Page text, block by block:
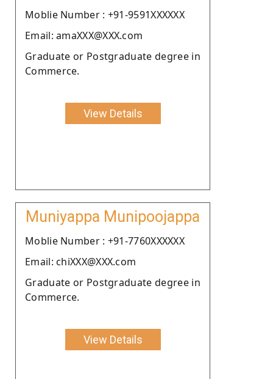
Moblie Number : +91-9591XXXXXX
Email: amaXXX@XXX.com
Graduate or Postgraduate degree in
Commerce.
View Details
Muniyappa Munipoojappa
Moblie Number : +91-7760XXXXXX
Email: chiXXX@XXX.com
Graduate or Postgraduate degree in
Commerce.
View Details